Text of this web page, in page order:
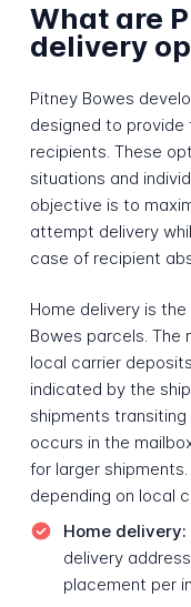
What are
delivery
Pitney Bowes
designed to
recipients. These
situations and
objective is to
attempt delivery
case of recipient
Home delivery is
Bowes parcels. The
local carrier
indicated by the
shipments transiting
occurs in the
for larger
depending on local
Home delivery:
delivery
placement per